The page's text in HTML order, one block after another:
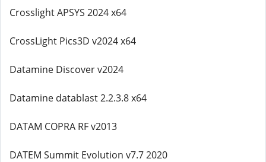
Crosslight APSYS 2024 x64
CrossLight Pics3D v2024 x64
Datamine Discover v2024
Datamine datablast 2.2.3.8 x64
DATAM COPRA RF v2013
DATEM Summit Evolution v7.7 2020